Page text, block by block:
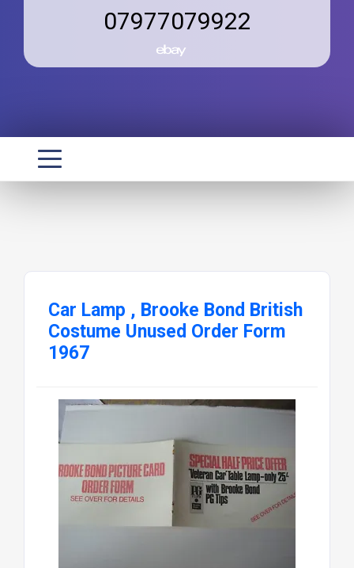
07977079922
Car Lamp , Brooke Bond British
Costume Unused Order Form
1967